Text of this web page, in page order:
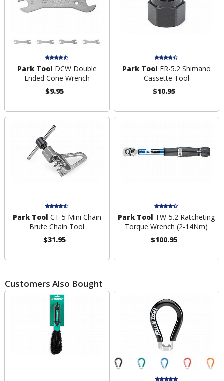
Park Tool DCW Double
Ended Cone Wrench
$9.95
Park Tool FR-5.2 Shimano
Cassette Tool
$10.95
Park Tool CT-5 Mini Chain
Brute Chain Tool
$31.95
Park Tool TW-5.2 Ratcheting
Torque Wrench (2-14Nm)
$100.95
Customers Also Bought